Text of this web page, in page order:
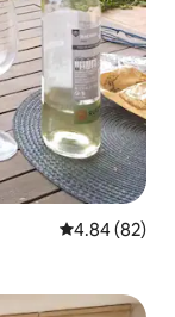
4.84 out of 5
4.84 (82)